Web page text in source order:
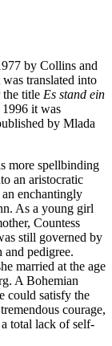
by Collins and
translated into
the title Es stand ein
it was
by Mlada
more spellbinding
an aristocratic
enchantingly
As a young girl
Countess
still governed by
and pedigree.
married at the age
A Bohemian
could satisfy the
courage,
total lack of self-